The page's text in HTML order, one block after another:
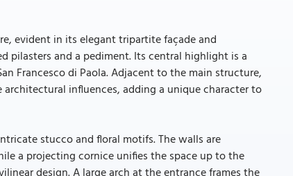
evident in its elegant tripartite façade and
pilasters and a pediment. Its central highlight is a
Francesco di Paola. Adjacent to the main structure,
influences, adding a unique character to
stucco and floral motifs. The walls are
a projecting cornice unifies the space up to the